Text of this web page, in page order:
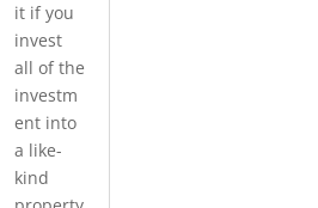
it if you
invest
all of the
investm
ent into
a like-
kind